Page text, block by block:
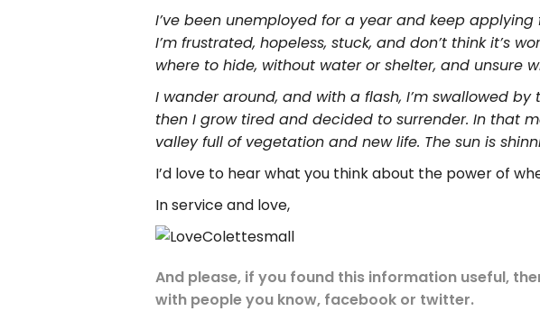
I’ve been unemployed for a year and keep
I’m frustrated, hopeless, stuck, and don’t think it’s
where to hide, without water or shelter, and unsure
I wander around, and with a flash, I’m swallowed
then I grow tired and decided to surrender. In that
valley full of vegetation and new life. The sun is
I’d love to hear what you think about the power of
In service and love,
And please, if you found this information useful,
with people you know, facebook or twitter.